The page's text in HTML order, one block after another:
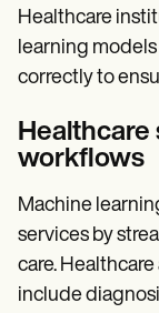
Healthcare
learning
correctly to
Healthcare
workflows
Machine
services by
care.
include